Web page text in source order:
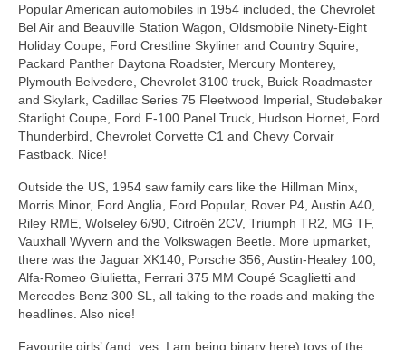
Popular American automobiles in 1954 included, the Chevrolet
Bel Air and Beauville Station Wagon, Oldsmobile Ninety‑Eight
Holiday Coupe, Ford Crestline Skyliner and Country Squire,
Packard Panther Daytona Roadster, Mercury Monterey,
Plymouth Belvedere, Chevrolet 3100 truck, Buick Roadmaster
and Skylark, Cadillac Series 75 Fleetwood Imperial, Studebaker
Starlight Coupe, Ford F‑100 Panel Truck, Hudson Hornet, Ford
Thunderbird, Chevrolet Corvette C1 and Chevy Corvair
Fastback. Nice!
Outside the US, 1954 saw family cars like the Hillman Minx,
Morris Minor, Ford Anglia, Ford Popular, Rover P4, Austin A40,
Riley RME, Wolseley 6/90, Citroën 2CV, Triumph TR2, MG TF,
Vauxhall Wyvern and the Volkswagen Beetle. More upmarket,
there was the Jaguar XK140, Porsche 356, Austin‑Healey 100,
Alfa‑Romeo Giulietta, Ferrari 375 MM Coupé Scaglietti and
Mercedes Benz 300 SL, all taking to the roads and making the
headlines. Also nice!
Favourite girls’ (and, yes, I am being binary here) toys of the